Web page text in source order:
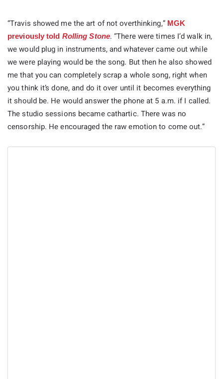
“Travis showed me the art of not overthinking,” MGK
previously told Rolling Stone. “There were times I’d walk in,
we would plug in instruments, and whatever came out while
we were playing would be the song. But then he also showed
me that you can completely scrap a whole song, right when
you think it’s done, and do it over until it becomes everything
it should be. He would answer the phone at 5 a.m. if I called.
The studio sessions became cathartic. There was no
censorship. He encouraged the raw emotion to come out.”